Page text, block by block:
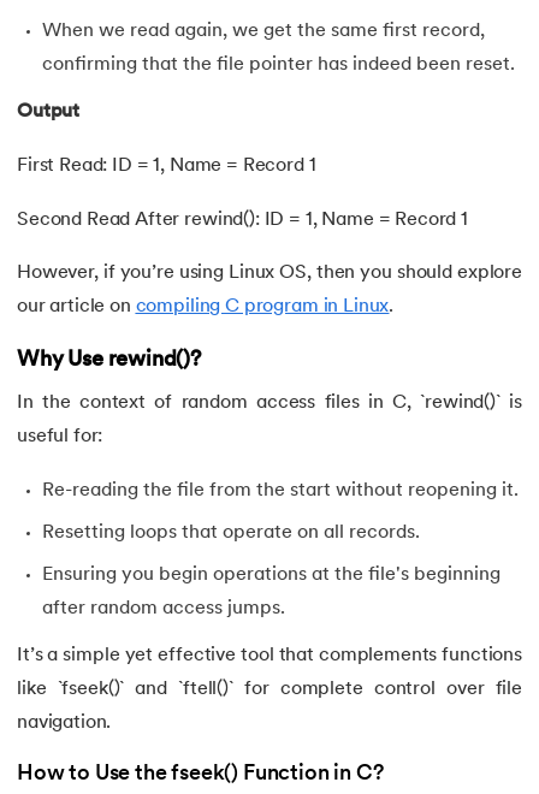
When we read again, we get the same first record,
confirming that the file pointer has indeed been reset.
Output
First Read: ID = 1, Name = Record 1
Second Read After rewind(): ID = 1, Name = Record 1
However, if you’re using Linux OS, then you should explore
our article on compiling C program in Linux.
Why Use rewind()?
In the context of random access files in C, `rewind()` is
useful for:
Re-reading the file from the start without reopening it.
Resetting loops that operate on all records.
Ensuring you begin operations at the file's beginning
after random access jumps.
It’s a simple yet effective tool that complements functions
like `fseek()` and `ftell()` for complete control over file
navigation.
How to Use the fseek() Function in C?